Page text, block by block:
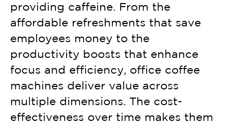
providing caffeine. From the
affordable refreshments that save
employees money to the
productivity boosts that enhance
focus and efficiency, office coffee
machines deliver value across
multiple dimensions. The cost-
effectiveness over time makes them